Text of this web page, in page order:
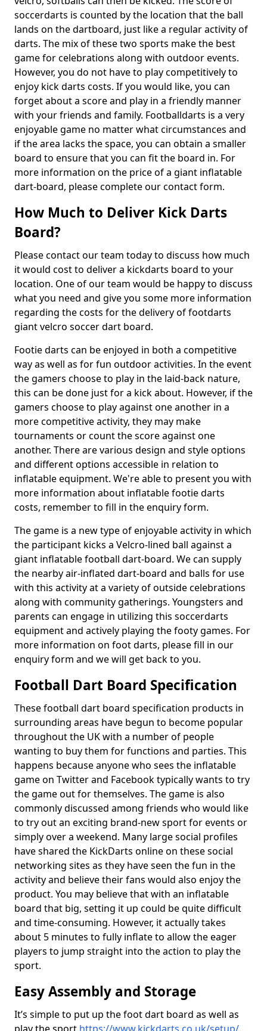
soccerdarts is counted by the location that the ball
lands on the dartboard, just like a regular activity of
darts. The mix of these two sports make the best
game for celebrations along with outdoor events.
However, you do not have to play competitively to
enjoy kick darts costs. If you would like, you can
forget about a score and play in a friendly manner
with your friends and family. Footballdarts is a very
enjoyable game no matter what circumstances and
if the area lacks the space, you can obtain a smaller
board to ensure that you can fit the board in. For
more information on the price of a giant inflatable
dart-board, please complete our contact form.
How Much to Deliver Kick Darts
Board?
Please contact our team today to discuss how much
it would cost to deliver a kickdarts board to your
location. One of our team would be happy to discuss
what you need and give you some more information
regarding the costs for the delivery of footdarts
giant velcro soccer dart board.
Footie darts can be enjoyed in both a competitive
way as well as for fun outdoor activities. In the event
the gamers choose to play in the laid-back nature,
this can be done just for a kick about. However, if the
gamers choose to play against one another in a
more competitive activity, they may make
tournaments or count the score against one
another. There are various design and style options
and different options accessible in relation to
inflatable equipment. We're able to present you with
more information about inflatable footie darts
costs, remember to fill in the enquiry form.
The game is a new type of enjoyable activity in which
the participant kicks a Velcro-lined ball against a
giant inflatable football dart-board. We can supply
the nearby air-inflated dart-board and balls for use
with this activity at a variety of outside celebrations
along with community gatherings. Youngsters and
parents can engage in utilizing this soccerdarts
equipment and actively playing the footy games. For
more information on foot darts, please fill in our
enquiry form and we will get back to you.
Football Dart Board Specification
These football dart board specification products in
surrounding areas have begun to become popular
throughout the UK with a number of people
wanting to buy them for functions and parties. This
happens because anyone who sees the inflatable
game on Twitter and Facebook typically wants to try
the game out for themselves. The game is also
commonly discussed among friends who would like
to try out an exciting brand-new sport for events or
simply over a weekend. Many large social profiles
have shared the KickDarts online on these social
networking sites as they have seen the fun in the
activity and believe their fans would also enjoy the
product. You may believe that with an inflatable
board that big, setting it up could be quite difficult
and time-consuming. However, it actually takes
about 5 minutes to fully inflate to allow the eager
players to jump straight into the action to play the
sport.
Easy Assembly and Storage
It’s simple to put up the foot dart board as well as